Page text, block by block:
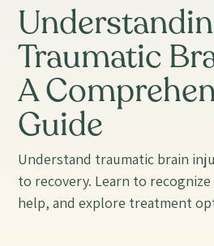
Traumatic
A
Guide
Understand traumatic brain
to recovery. Learn to
help, and explore treatment